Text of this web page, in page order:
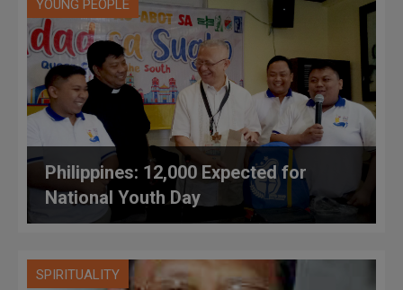
YOUNG PEOPLE
Philippines: 12,000 Expected for
National Youth Day
SPIRITUALITY